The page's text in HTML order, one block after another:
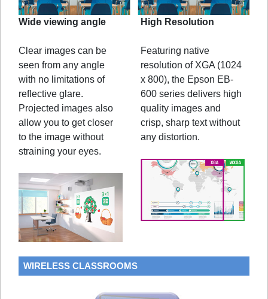
Wide viewing angle
Clear images can be
seen from any angle
with no limitations of
reflective glare.
Projected images also
allow you to get closer
to the image without
straining your eyes.
High Resolution
Featuring native
resolution of XGA (1024
x 800), the Epson EB-
600 series delivers high
quality images and
crisp, sharp text without
any distortion.
WIRELESS CLASSROOMS